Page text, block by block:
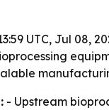
UTC, Jul 08,
- Upstream